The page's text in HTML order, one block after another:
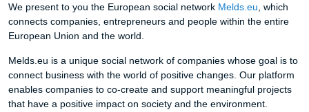
We present to you the European social network Melds.eu , which
connects companies, entrepreneurs and people within the entire
European Union and the world.
Melds.eu is a unique social network of companies whose goal is to
connect business with the world of positive changes. Our platform
enables companies to co-create and support meaningful projects
that have a positive impact on society and the environment.